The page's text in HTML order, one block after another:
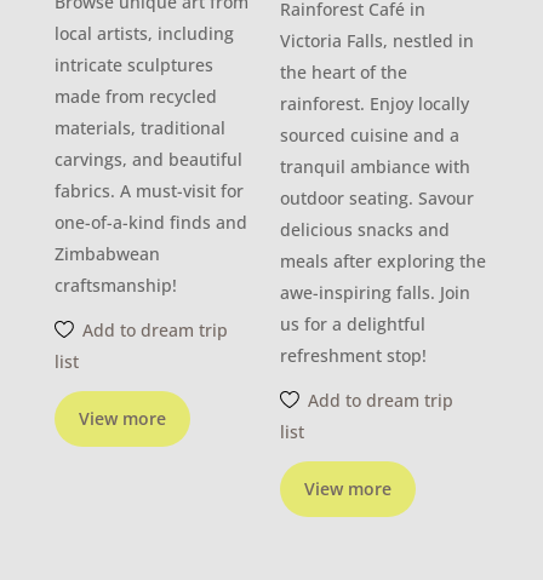
View more
local artists, including
intricate sculptures
made from recycled
materials, traditional
carvings, and beautiful
fabrics. A must-visit for
one-of-a-kind finds and
Zimbabwean
craftsmanship!
Add to dream trip
list
View more
Rainforest Café in
Victoria Falls, nestled in
the heart of the
rainforest. Enjoy locally
sourced cuisine and a
tranquil ambiance with
outdoor seating. Savour
delicious snacks and
meals after exploring the
awe-inspiring falls. Join
us for a delightful
refreshment stop!
Add to dream trip
list